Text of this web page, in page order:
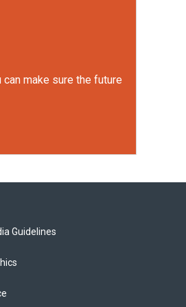
make sure the future
Guidelines